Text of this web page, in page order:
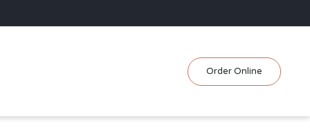
Skip
to
Order Online